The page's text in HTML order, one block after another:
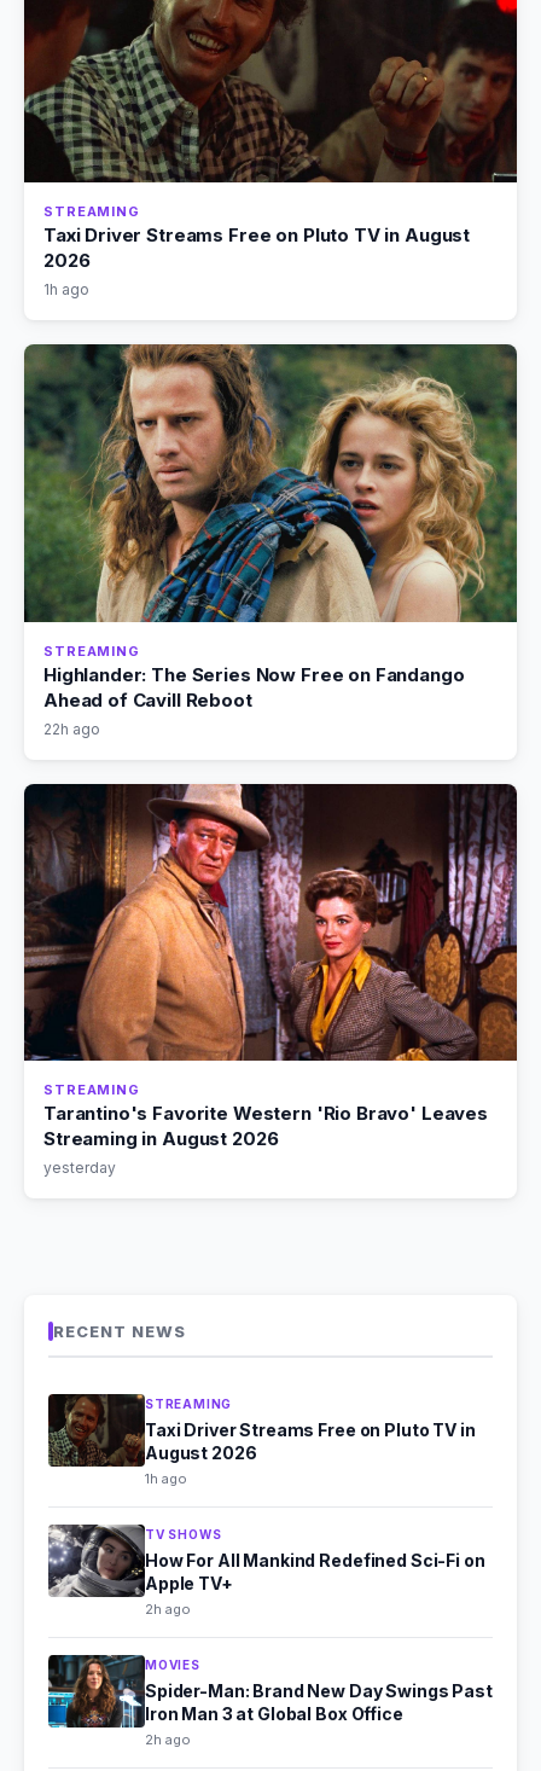
STREAMING
Taxi Driver Streams Free on Pluto TV in August
2026
1h ago
STREAMING
Highlander: The Series Now Free on Fandango
Ahead of Cavill Reboot
22h ago
STREAMING
Tarantino's Favorite Western 'Rio Bravo' Leaves
Streaming in August 2026
yesterday
RECENT NEWS
STREAMING
Taxi Driver Streams Free on Pluto TV in
August 2026
1h ago
TV SHOWS
How For All Mankind Redefined Sci-Fi on
Apple TV+
2h ago
MOVIES
Spider-Man: Brand New Day Swings Past
Iron Man 3 at Global Box Office
2h ago